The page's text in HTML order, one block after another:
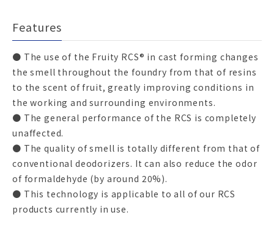
Features
● The use of the Fruity RCS® in cast forming changes
the smell throughout the foundry from that of resins
to the scent of fruit, greatly improving conditions in
the working and surrounding environments.
● The general performance of the RCS is completely
unaffected.
● The quality of smell is totally different from that of
conventional deodorizers. It can also reduce the odor
of formaldehyde (by around 20%).
● This technology is applicable to all of our RCS
products currently in use.